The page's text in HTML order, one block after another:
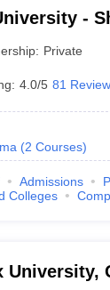
-
Private
4.0/5 81
(2 Courses)
Admissions
Colleges
University,